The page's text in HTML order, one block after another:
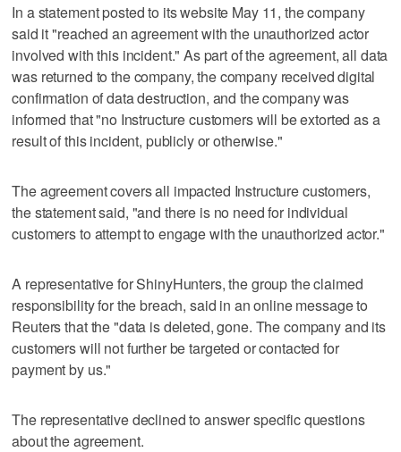
In a statement posted to its website May 11, the company
said ⁠it "reached an agreement with the ​unauthorized actor
involved with this incident." ⁠As part of the agreement, all data
was returned to the ‌company, the company ‌received digital
confirmation of data destruction, and the company was
⁠informed that "no Instructure customers will be extorted ⁠as a
result of this incident, publicly or otherwise."
The agreement covers all impacted Instructure customers,
the statement said, "and there is no need for individual
customers to attempt to engage with the unauthorized actor."
A representative for ShinyHunters, the group the claimed
responsibility for the ‌breach, said in an online message to
Reuters ​that the "data is deleted, gone. The company and its
customers will not further be targeted or contacted for
payment by us."
The representative declined to answer specific questions
about the agreement.